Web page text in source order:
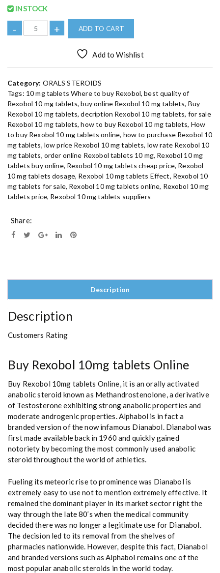
€
2
9
.
0
0
INSTOCK
u
e
x
o
b
o
l
1
0
m
g
t
a
b
e
q
a
t
i
t
y
- + ADD TO CART
Add to Wishlist
Category: ORALS STEROIDS
Tags: 10 mg tablets Where to buy Rexobol,best quality of
Rexobol 10 mg tablets,buy online Rexobol 10 mg tablets, Buy
Rexobol 10 mg tablets,decription Rexobol 10 mg tablets, for sale
Rexobol 10 mg tablets,how to buy Rexobol 10 mg tablets, How
to buy Rexobol 10 mg tablets online, how to purchase Rexobol 10
mg tablets, low price Rexobol 10 mg tablets, low rate Rexobol 10
mg tablets, order online Rexobol tablets 10 mg, Rexobol 10 mg
tablets buy online, Rexobol 10 mg tablets cheap price, Rexobol
10 mg tablets dosage, Rexobol 10 mg tablets Effect, Rexobol 10
mg tablets for sale, Rexobol 10 mg tablets online, Rexobol 10 mg
tablets price, Rexobol 10 mg tablets suppliers
Share:
Description
Description
Customers Rating
Buy Rexobol 10mg tablets Online
Buy Rexobol 10mg tablets Online, it is an orally activated
anabolic steroid known as Methandrostenolone, a derivative
of Testosterone exhibitingstronganabolic properties and
moderate androgenic properties.Alphabol is in fact a
branded version of the now infamous Dianabol. Dianabol was
first made available back in 1960 and quickly gained
notoriety by becoming the most commonly used anabolic
steroid throughout the world of athletics.
Fueling its meteoric rise to prominence was Dianabol is
extremely easy to use not to mention extremely effective. It
remained the dominant player in its market sector right the
way through the late 80’s when the medical community
decided there was no longer a legitimate use for Dianabol.
The decision led to its removal from the shelves of
pharmacies nationwide. However, despite this fact, Dianabol
and branded versions such as Alphabol remains one of the
most popular anabolic steroids in the world today.